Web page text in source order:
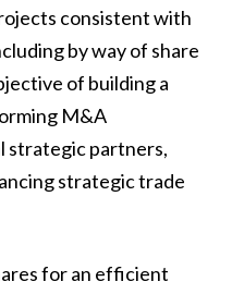
consistent with
by way of share
of building a
M&A
strategic partners,
strategic trade
for an efficient